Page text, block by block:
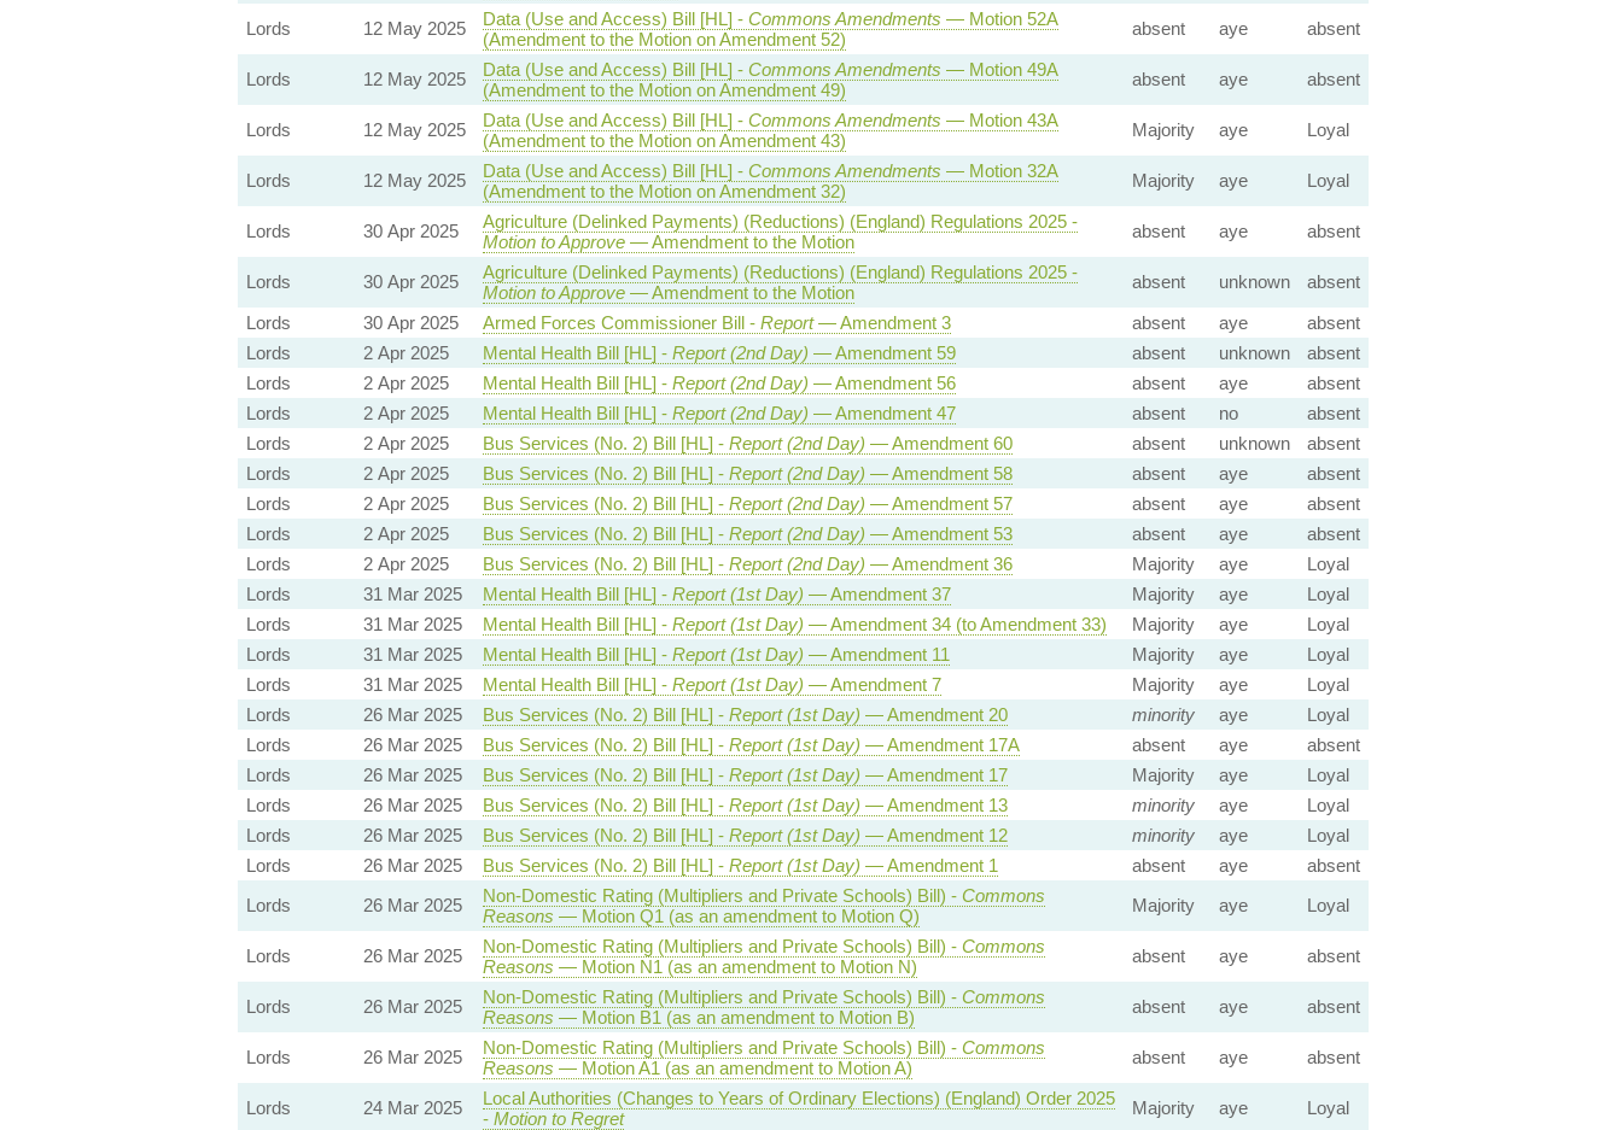
Lords 12 May 2025 Data (Use and Access) Bill [HL] - Commons Amendments — Motion 52A
(Amendment to the Motion on Amendment 52)
absent aye absent
Lords 12 May 2025 Data (Use and Access) Bill [HL] - Commons Amendments — Motion 49A
(Amendment to the Motion on Amendment 49)
absent aye absent
Lords 12 May 2025 Data (Use and Access) Bill [HL] - Commons Amendments — Motion 43A
(Amendment to the Motion on Amendment 43)
Majority aye Loyal
Lords 12 May 2025 Data (Use and Access) Bill [HL] - Commons Amendments — Motion 32A
(Amendment to the Motion on Amendment 32)
Majority aye Loyal
Lords 30 Apr 2025
Agriculture (Delinked Payments) (Reductions) (England) Regulations 2025 -
Motion to Approve— Amendment to the Motion
absent aye absent
Lords 30 Apr 2025
Agriculture (Delinked Payments) (Reductions) (England) Regulations 2025 -
Motion to Approve— Amendment to the Motion
absent unknown
absent
Lords
30 Apr 2025 Armed Forces Commissioner Bill - Report— Amendment 3 absent aye
absent
Lords
2 Apr 2025 Mental Health Bill [HL] - Report (2nd Day) — Amendment 59 absent unknown
absent
Lords
2 Apr 2025 Mental Health Bill [HL] - Report (2nd Day) — Amendment 56 absent aye
absent
Lords
2 Apr 2025 Mental Health Bill [HL] - Report (2nd Day) — Amendment 47 absent no
absent
Lords
2 Apr 2025 Bus Services (No. 2) Bill [HL] - Report (2nd Day) — Amendment 60 absent unknown
absent
Lords
2 Apr 2025 Bus Services (No. 2) Bill [HL] - Report (2nd Day) — Amendment 58 absent aye
absent
Lords
2 Apr 2025 Bus Services (No. 2) Bill [HL] - Report (2nd Day) — Amendment 57 absent aye
absent
Lords
2 Apr 2025 Bus Services (No. 2) Bill [HL] - Report (2nd Day) — Amendment 53 absent aye
absent
Lords
2 Apr 2025 Bus Services (No. 2) Bill [HL] - Report (2nd Day) — Amendment 36 Majority aye
Loyal
Lords
31 Mar 2025 Mental Health Bill [HL] - Report (1st Day) — Amendment 37 Majority aye
Loyal
Lords
31 Mar 2025 Mental Health Bill [HL] - Report (1st Day) — Amendment 34 (to Amendment 33) Majority aye
Loyal
Lords
31 Mar 2025 Mental Health Bill [HL] - Report (1st Day) — Amendment 11 Majority aye
Loyal
Lords
31 Mar 2025 Mental Health Bill [HL] - Report (1st Day) — Amendment 7 Majority aye
Loyal
Lords
26 Mar 2025 Bus Services (No. 2) Bill [HL] - Report (1st Day) — Amendment 20 minority aye
Loyal
Lords
26 Mar 2025 Bus Services (No. 2) Bill [HL] - Report (1st Day) — Amendment 17A absent aye
absent
Lords
26 Mar 2025 Bus Services (No. 2) Bill [HL] - Report (1st Day) — Amendment 17 Majority aye
Loyal
Lords
26 Mar 2025 Bus Services (No. 2) Bill [HL] - Report (1st Day) — Amendment 13 minority aye
Loyal
Lords
26 Mar 2025 Bus Services (No. 2) Bill [HL] - Report (1st Day) — Amendment 12 minority aye
Loyal
Lords
26 Mar 2025 Bus Services (No. 2) Bill [HL] - Report (1st Day) — Amendment 1 absent aye
absent
Lords
26 Mar 2025 Non-Domestic Rating (Multipliers and Private Schools) Bill) - Commons
Reasons — Motion Q1 (as an amendment to Motion Q)
Majority aye Loyal
Lords 26 Mar 2025 Non-Domestic Rating (Multipliers and Private Schools) Bill) - Commons
Reasons — Motion N1 (as an amendment to Motion N)
absent aye absent
Lords 26 Mar 2025 Non-Domestic Rating (Multipliers and Private Schools) Bill) - Commons
Reasons — Motion B1 (as an amendment to Motion B)
absent aye absent
Lords 26 Mar 2025 Non-Domestic Rating (Multipliers and Private Schools) Bill) - Commons
Reasons — Motion A1 (as an amendment to Motion A)
absent aye absent
Lords 24 Mar 2025
Local Authorities (Changes to Years of Ordinary Elections) (England) Order 2025
- Motion to Regret
Majority aye Loyal